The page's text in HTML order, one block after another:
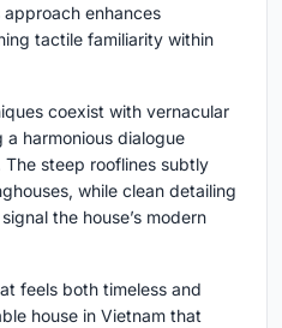
enhances
tactile familiarity within
coexist with vernacular
harmonious dialogue
steep rooflines subtly
while clean detailing
the house’s modern
feels both timeless and
house in Vietnam that